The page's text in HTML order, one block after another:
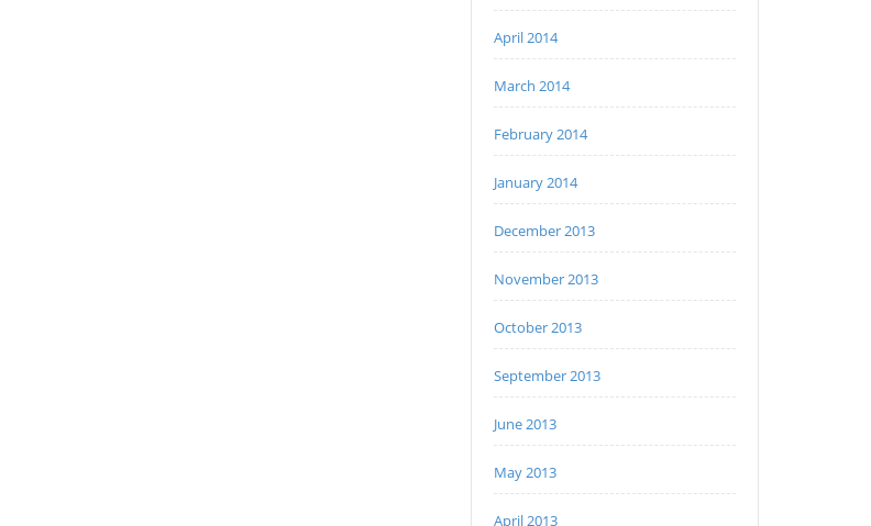
April 2014
March 2014
February 2014
January 2014
December 2013
November 2013
October 2013
September 2013
June 2013
May 2013
April 2013